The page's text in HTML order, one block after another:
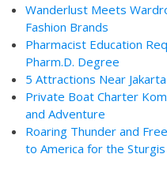
Wanderlust Meets
Fashion Brands
Pharmacist Education
Pharm.D. Degree
5 Attractions Near
Private Boat Charter
and Adventure
Roaring Thunder and
to America for the